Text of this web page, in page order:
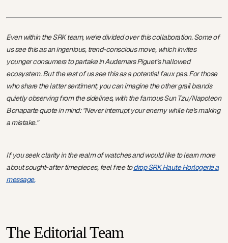
Even within the SRK team, we're divided over this collaboration. Some of
us see this as an ingenious, trend-conscious move, which invites
younger consumers to partake in Audemars Piguet’s hallowed
ecosystem. But the rest of us see this as a potential faux pas. For those
who share the latter sentiment, you can imagine the other grail brands
quietly observing from the sidelines, with the famous Sun Tzu/Napoleon
Bonaparte quote in mind: "Never interrupt your enemy while he's making
a mistake."
If you seek clarity in the realm of watches and would like to learn more
about sought-after timepieces, feel free todrop SRK Haute Horlogerie a
message.
The Editorial Team